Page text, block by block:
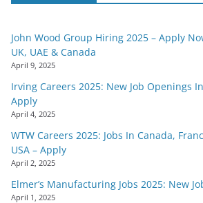
John Wood Group Hiring 2025 – Apply
UK, UAE & Canada
April 9, 2025
Irving Careers 2025: New Job Openings
Apply
April 4, 2025
WTW Careers 2025: Jobs In Canada,
USA – Apply
April 2, 2025
Elmer’s Manufacturing Jobs 2025: New
April 1, 2025